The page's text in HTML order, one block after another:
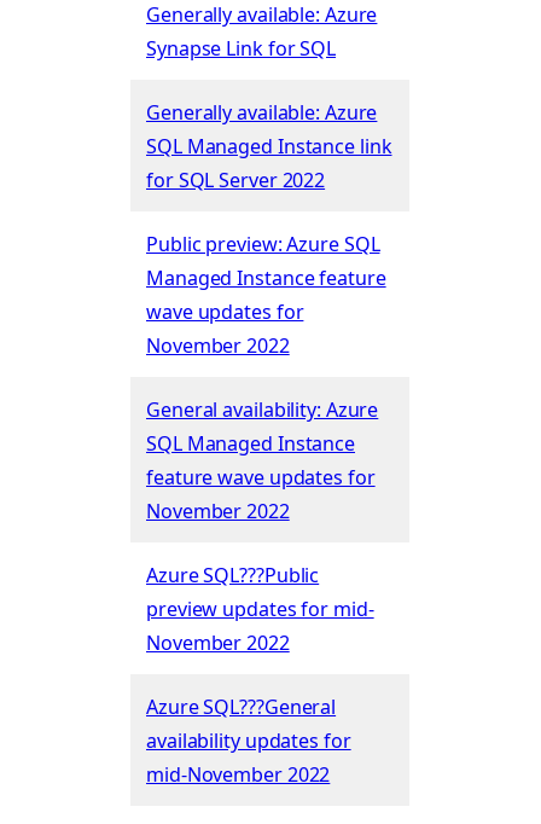
Generally available: Azure
Synapse Link for SQL
Generally available: Azure
SQL Managed Instance link
for SQL Server 2022
Public preview: Azure SQL
Managed Instance feature
wave updates for
November 2022
General availability: Azure
SQL Managed Instance
feature wave updates for
November 2022
Azure SQL???Public
preview updates for mid-
November 2022
Azure SQL???General
availability updates for
mid-November 2022